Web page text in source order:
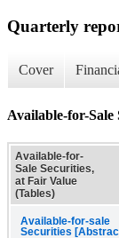
Quarterly
Cover
Available-for-Sale
Available-for-
Sale Securities,
at Fair Value
(Tables)
Available-for-sale
Securities